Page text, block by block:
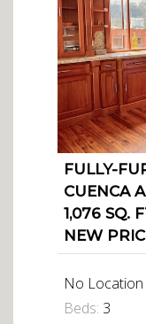
FULLY-
CUENCA
1,076 SQ.
NEW
No Location
Beds: 3